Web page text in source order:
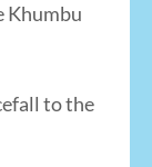
Khumbu
to the